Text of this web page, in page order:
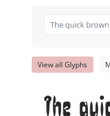
View all Glyphs
The